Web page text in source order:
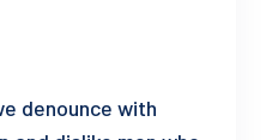
denounce with